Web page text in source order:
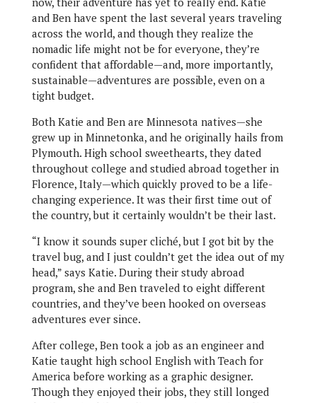
and Ben have spent the last several years traveling
across the world, and though they realize the
nomadic life might not be for everyone, they’re
confident that affordable—and, more importantly,
sustainable—adventures are possible, even on a
tight budget.
Both Katie and Ben are Minnesota natives—she
grew up in Minnetonka, and he originally hails from
Plymouth. High school sweethearts, they dated
throughout college and studied abroad together in
Florence, Italy—which quickly proved to be a life-
changing experience. It was their first time out of
the country, but it certainly wouldn’t be their last.
“I know it sounds super cliché, but I got bit by the
travel bug, and I just couldn’t get the idea out of my
head,” says Katie. During their study abroad
program, she and Ben traveled to eight different
countries, and they’ve been hooked on overseas
adventures ever since.
After college, Ben took a job as an engineer and
Katie taught high school English with Teach for
America before working as a graphic designer.
Though they enjoyed their jobs, they still longed